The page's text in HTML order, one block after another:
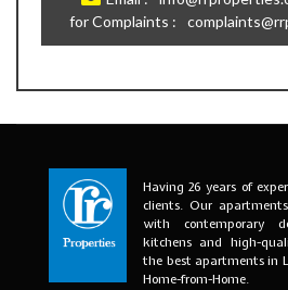
for Complaints :
Having 26 years of
clients. Our
with contemporary
kitchens and high-
the best apartments in
Home-from-Home.